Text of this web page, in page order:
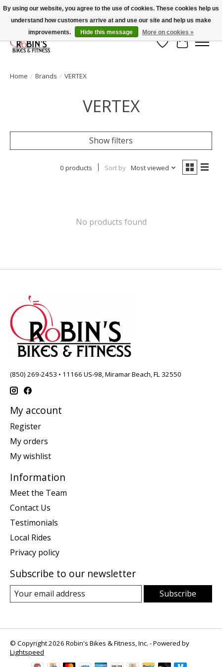
Welcome to Robin's Bike Shop!
Wish List
Cart
Home / Brands / VERTEX
VERTEX
Show filters
0 products Sort by Most viewed
No products found
(850) 269-2453 • 11166 US-98, Miramar Beach, FL 32550
My account
Register
My orders
My wishlist
Information
Meet the Team
Contact Us
Testimonials
Local Rides
Privacy policy
Subscribe to our newsletter
Subscribe
© Copyright 2026 Robin's Bikes & Fitness, Inc. - Powered by
Lightspeed
By using our website, you agree to the use of cookies. These cookies help us
understand how customers arrive at and use our site and help us make
improvements.
Hide this message More on cookies »